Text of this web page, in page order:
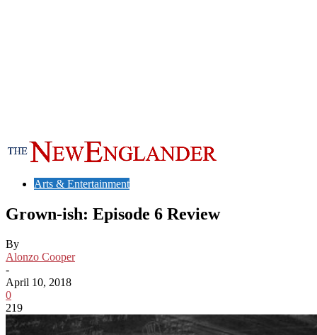
Arts & Entertainment
Grown-ish: Episode 6 Review
By
Alonzo Cooper
-
April 10, 2018
0
219